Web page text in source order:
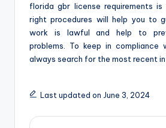
florida gbr license requirements
right procedures will help you to
work is lawful and help to
problems. To keep in compliance
always search for the most recent
Last updated on June 3, 2024